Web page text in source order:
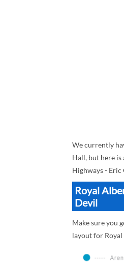
We currently
Hall, but here is
Highways - Eric
Royal
Devil
Make sure you
layout for